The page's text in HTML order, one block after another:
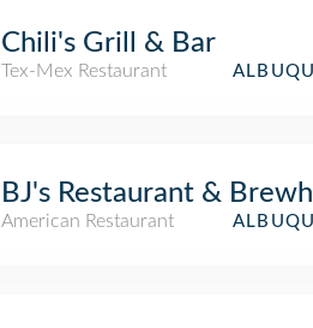
Chili's Grill & Bar
Tex-Mex Restaurant
BJ's Restaurant &
American Restaurant